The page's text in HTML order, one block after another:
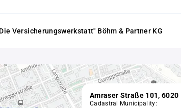
Versicherungswerkstatt" Böhm & Partner KG
Amraser Straße 101, 6020
Cadastral Municipality: